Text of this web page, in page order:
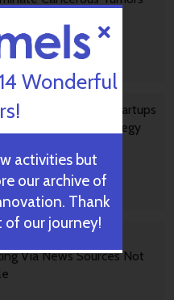
Port Investing In Startups
Of Innovation Strategy
29, 2024
Via News Sources Not
Wonderful
activities but
our archive of
Thank
of our journey!